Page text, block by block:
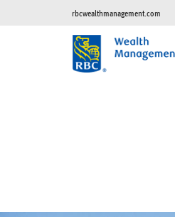
rbcwealthmanagement.com